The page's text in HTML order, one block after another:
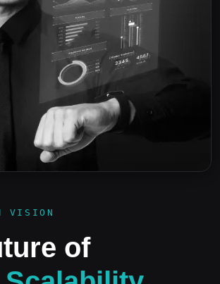
VISION
of